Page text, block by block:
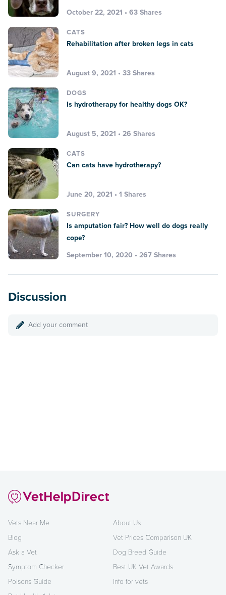
October 22, 2021 • 63 Shares
CATS
Rehabilitation after broken legs in cats
August 9, 2021 • 33 Shares
DOGS
Is hydrotherapy for healthy dogs OK?
August 5, 2021 • 26 Shares
CATS
Can cats have hydrotherapy?
June 20, 2021 • 1 Shares
SURGERY
Is amputation fair? How well do dogs really
cope?
September 10, 2020 • 267 Shares
Discussion
Add your comment
Vets Near Me
Blog
Ask a Vet
Symptom Checker
Poisons Guide
About Us
Vet Prices Comparison UK
Dog Breed Guide
Best UK Vet Awards
Info for vets